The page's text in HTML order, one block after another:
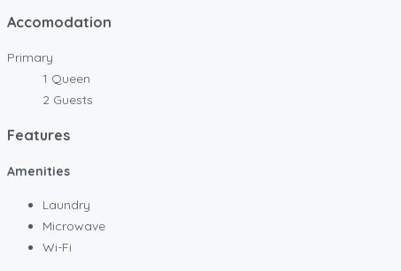
Accomodation
Primary
1 Queen
2 Guests
Features
Amenities
Laundry
Microwave
Wi-Fi